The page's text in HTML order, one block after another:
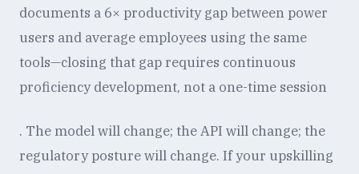
documents a 6× productivity gap between power
users and average employees using the same
tools—closing that gap requires continuous
proficiency development, not a one-time session
. The model will change; the API will change; the
regulatory posture will change. If your upskilling